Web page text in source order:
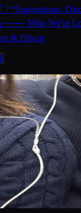
─── Who We're
& Discor